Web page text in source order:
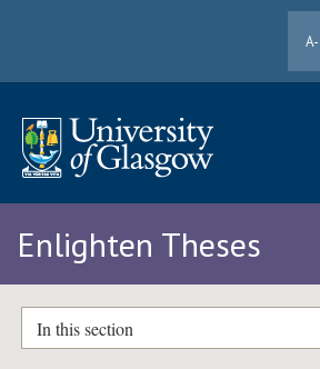
Enlighten Theses
In this section